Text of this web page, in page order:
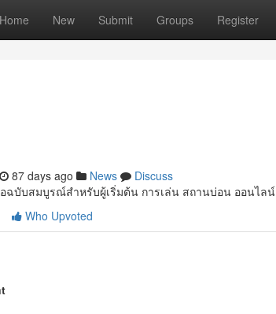
Home New Submit Groups Register
87 days ago News
Discuss
ฉบับสมบูรณ์สำหรับผู้เริ่มต้น การเล่น สถานบ่อน ออนไลน์
Who Upvoted